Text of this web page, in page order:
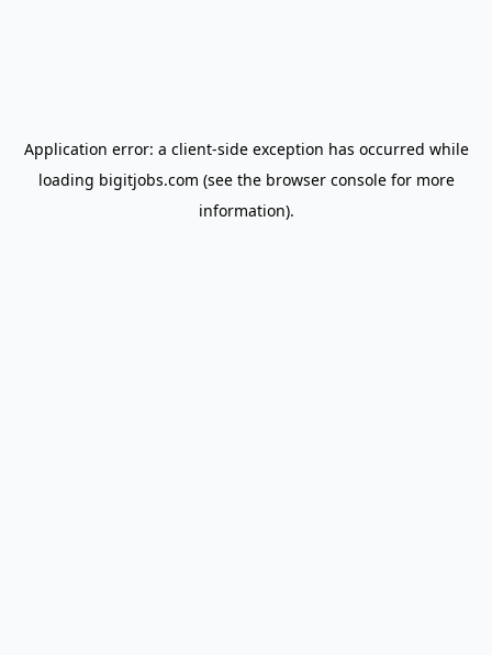
Application error: a client-side exception has occurred while
loading bigitjobs.com (see the browser consolefor more
information).